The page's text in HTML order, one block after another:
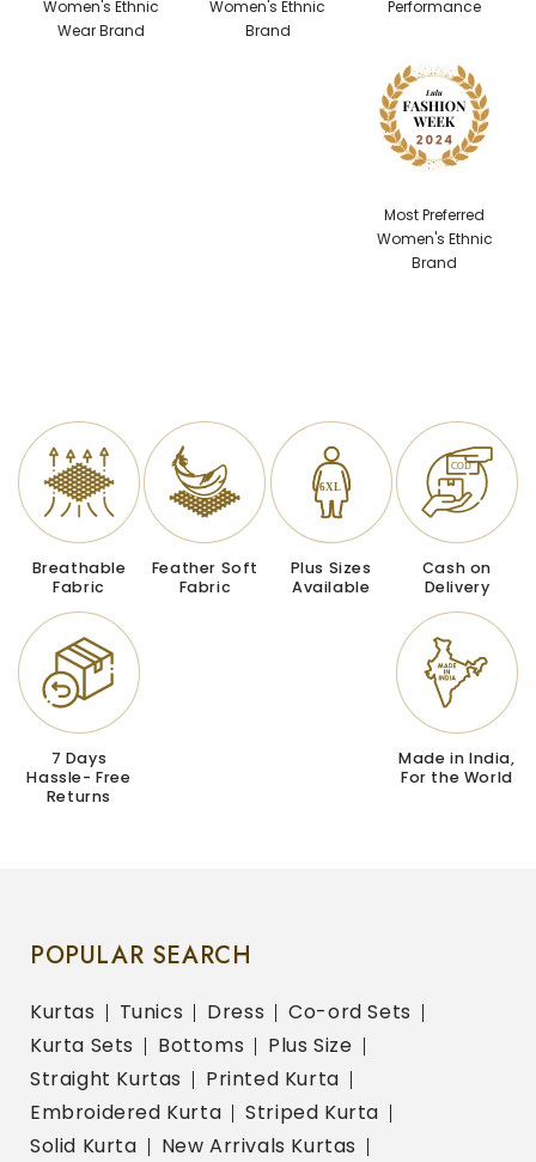
Women's Ethnic
Wear Brand
Women's Ethnic
Brand
Performance
Most Preferred
Women's Ethnic
Brand
Breathable
Fabric
Feather Soft
Fabric
Plus Sizes
Available
Cash on
Delivery
7 Days
Hassle- Free
Returns
Made in India,
For the World
POPULAR SEARCH
Kurtas Tunics Dress
Co-ord Sets
Kurta Sets
Bottoms
Plus Size
Straight Kurtas
Printed Kurta
Embroidered Kurta
Striped Kurta
Solid Kurta
New Arrivals Kurtas